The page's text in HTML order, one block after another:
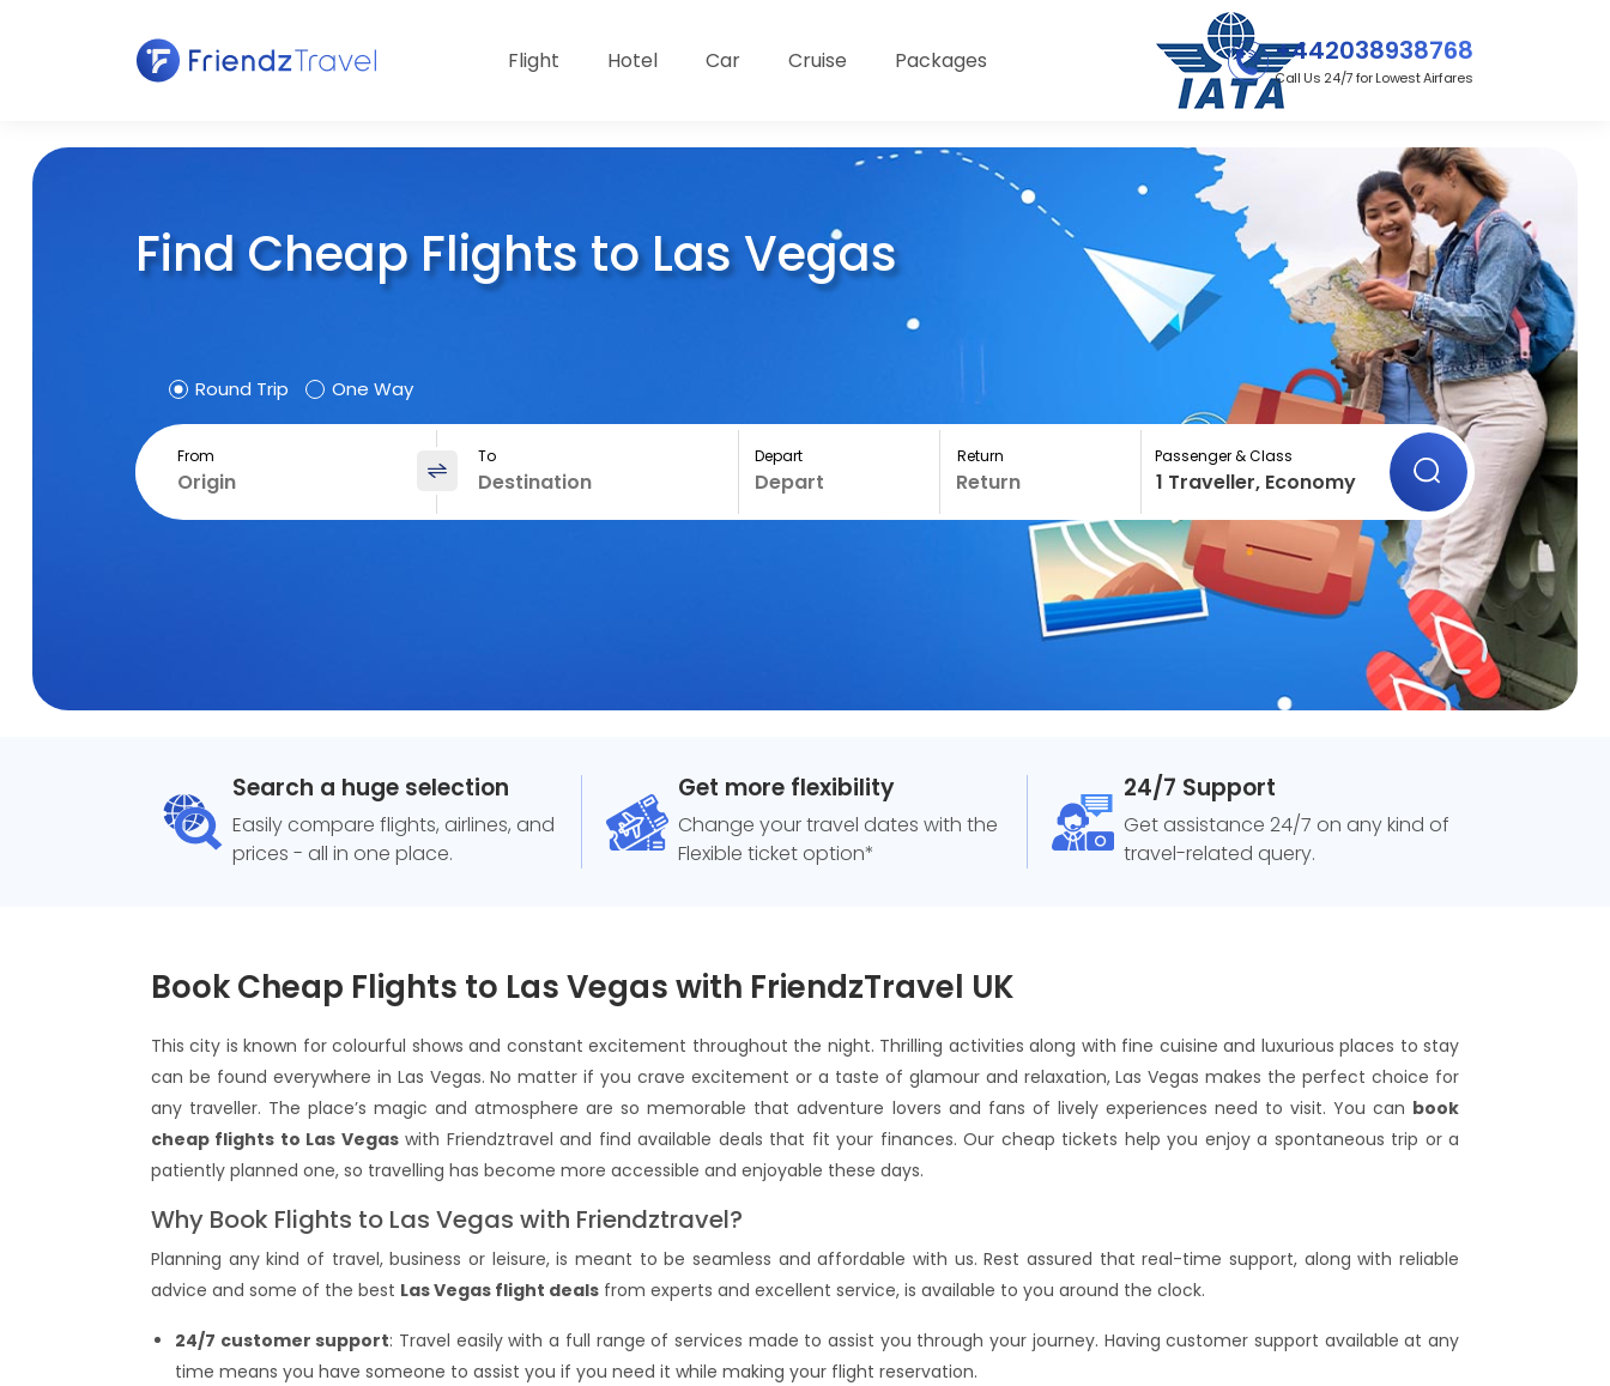
Flight Hotel Car Cruise Packages +442038938768
Call Us 24/7 for Lowest Airfares
Find Cheap Flights to Las Vegas
Round Trip One Way
From To Depart Return Passenger & Class
Search a huge selection
Easily compare flights, airlines, and
prices - all in one place.
Get more flexibility
Change your travel dates with the
Flexible ticket option*
24/7 Support
Get assistance 24/7 on any kind of
travel-related query.
Book Cheap Flights to Las Vegas with FriendzTravel UK
This city is known for colourful shows and constant excitement throughout the night. Thrilling activities along with fine cuisine and luxurious places to stay
can be found everywhere in Las Vegas. No matter if you crave excitement or a taste of glamour and relaxation, Las Vegas makes the perfect choice for
any traveller. The place’s magic and atmosphere are so memorable that adventure lovers and fans of lively experiences need to visit. You can book
cheap flights to Las Vegaswith Friendztravel and find available deals that fit your finances. Our cheap tickets help you enjoy a spontaneous trip or a
patiently planned one, so travelling has become more accessible and enjoyable these days.
Why Book Flights to Las Vegas with Friendztravel?
Planning any kind of travel, business or leisure, is meant to be seamless and affordable with us. Rest assured that real-time support, along with reliable
advice and some of the best Las Vegas flight deals from experts and excellent service, is available to you around the clock.
24/7 customer support: Travel easily with a full range of services made to assist you through your journey. Having customer support available at any
time means you have someone to assist you if you need it while making your flight reservation.